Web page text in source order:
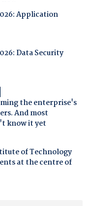
Application
Data Security
the enterprise's
And most
know it yet
of Technology
at the centre of